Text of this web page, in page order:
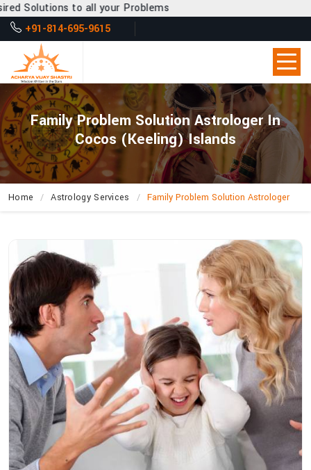
all your Problems
+91-814-695-9615
Family Problem Solution Astrologer In
Cocos (Keeling) Islands
Home Astrology Services Family Problem Solution Astrologer
Does
Acharya
Vijay
Shastri
Offer
Peace
Amid
Family
Chaos?